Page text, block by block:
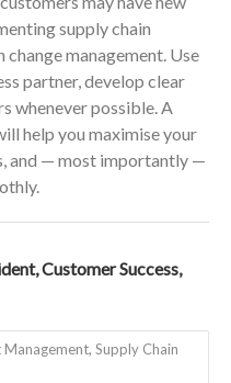
supply chain
management. Use
partner, develop clear
whenever possible. A
help you maximise your
and — most importantly —
Customer Success,
Management, Supply Chain